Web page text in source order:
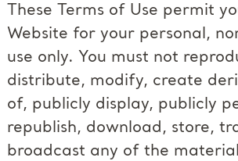
These Terms of Use permit
Website for your personal,
use only. You must not
distribute, modify, create
of, publicly display, publicly
republish, download, store,
broadcast any of the